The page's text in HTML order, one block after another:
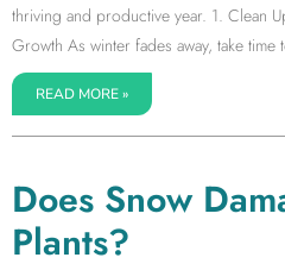
thriving and productive year. 1. Clean
Growth As winter fades away, take
READ MORE »
Does Snow
Plants?